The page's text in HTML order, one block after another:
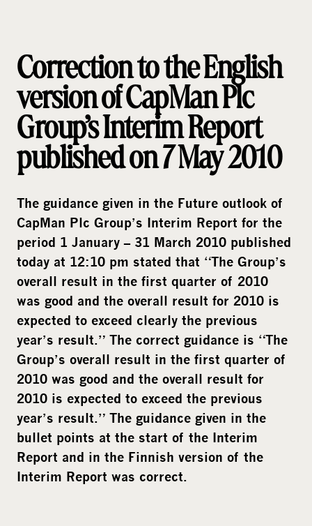
Correction to the English
version of CapMan Plc
Group’s Interim Report
published on 7 May 2010
The guidance given in the Future outlook of
CapMan Plc Group’s Interim Report for the
period 1 January – 31 March 2010 published
today at 12:10 pm stated that “The Group’s
overall result in the first quarter of 2010
was good and the overall result for 2010 is
expected to exceed clearly the previous
year’s result.” The correct guidance is “The
Group’s overall result in the first quarter of
2010 was good and the overall result for
2010 is expected to exceed the previous
year’s result.” The guidance given in the
bullet points at the start of the Interim
Report and in the Finnish version of the
Interim Report was correct.